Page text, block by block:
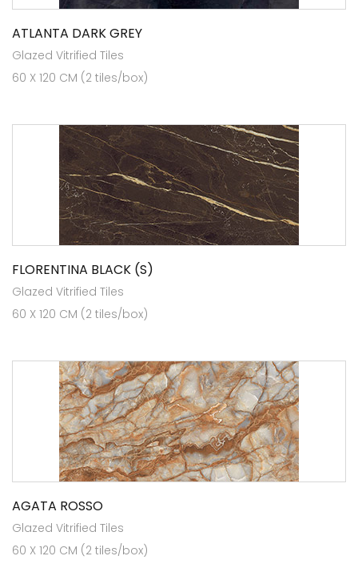
ATLANTA DARK GREY
Glazed Vitrified Tiles
60 X 120 CM (2 tiles/box)
FLORENTINA BLACK (S)
Glazed Vitrified Tiles
60 X 120 CM (2 tiles/box)
AGATA ROSSO
Glazed Vitrified Tiles
60 X 120 CM (2 tiles/box)